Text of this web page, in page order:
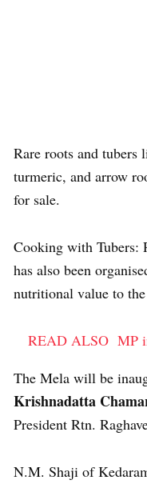
Rare roots and
turmeric, and arrow
for sale.
Cooking with Tubers:
has also been
nutritional value to
READ ALSO MP
The Mela will be
Krishnadatta
President Rtn.
N.M. Shaji of